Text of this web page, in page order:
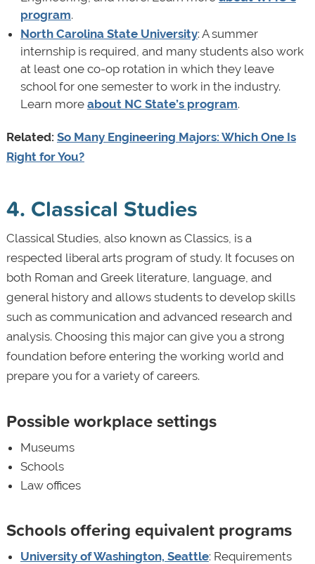
program.
North Carolina State University: A summer
internship is required, and many students also work
at least one co-op rotation in which they leave
school for one semester to work in the industry.
Learn more about NC State’s program.
Related: So Many Engineering Majors: Which One Is
Right for You?
4. Classical Studies
Classical Studies, also known as Classics, is a
respected liberal arts program of study. It focuses on
both Roman and Greek literature, language, and
general history and allows students to develop skills
such as communication and advanced research and
analysis. Choosing this major can give you a strong
foundation before entering the working world and
prepare you for a variety of careers.
Possible workplace settings
Museums
Schools
Law offices
Schools offering equivalent programs
University of Washington, Seattle: Requirements